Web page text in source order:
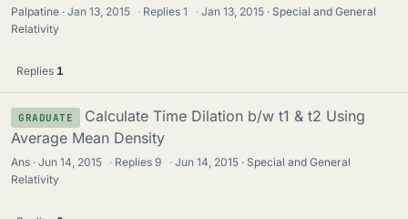
Palpatine Jan 13, 2015 · Replies1 · Jan 13, 2015
Special and General
Relativity
Replies 1
GRADUATE
Calculate Time Dilation b/w t1 & t2 Using
Average Mean Density
Ans Jun 14, 2015 · Replies9 · Jun 14, 2015
Special and General
Relativity